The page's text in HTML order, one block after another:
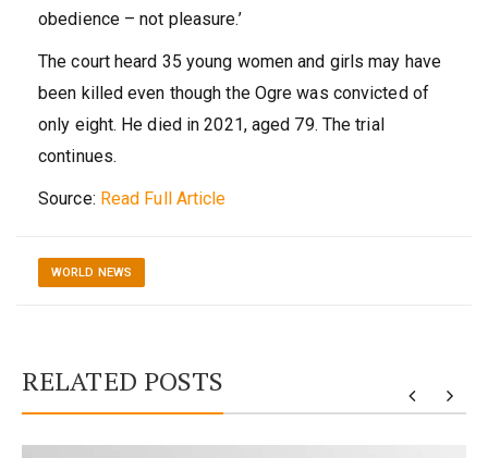
obedience – not pleasure.’
The court heard 35 young women and girls may have
been killed even though the Ogre was convicted of
only eight. He died in 2021, aged 79. The trial
continues.
Source: Read Full Article
WORLD NEWS
RELATED POSTS